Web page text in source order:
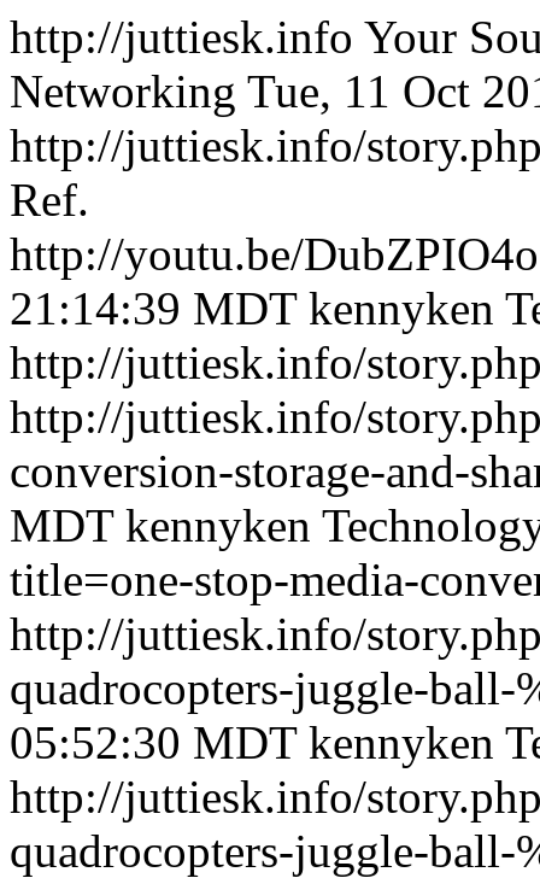
http://juttiesk.info Your
Networking Tue, 11 Oct
http://juttiesk.info/
Ref.
http://youtu.be/
21:14:39 MDT kennyken
http://juttiesk.info/
http://juttiesk.info/
conversion-storage-and-
MDT kennyken
title=one-stop-media-
http://juttiesk.info/
quadrocopters-juggle-ball-
05:52:30 MDT kennyken
http://juttiesk.info/
quadrocopters-juggle-ball-